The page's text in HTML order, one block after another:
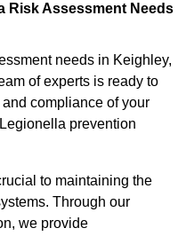
Risk Assessment Needs
needs in Keighley,
of experts is ready to
compliance of your
prevention
to maintaining the
Through our
we provide